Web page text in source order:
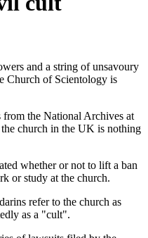
and a string of unsavoury
Church of Scientology is
the National Archives at
church in the UK is nothing
whether or not to lift a ban
or study at the church.
refer to the church as
as a "cult".